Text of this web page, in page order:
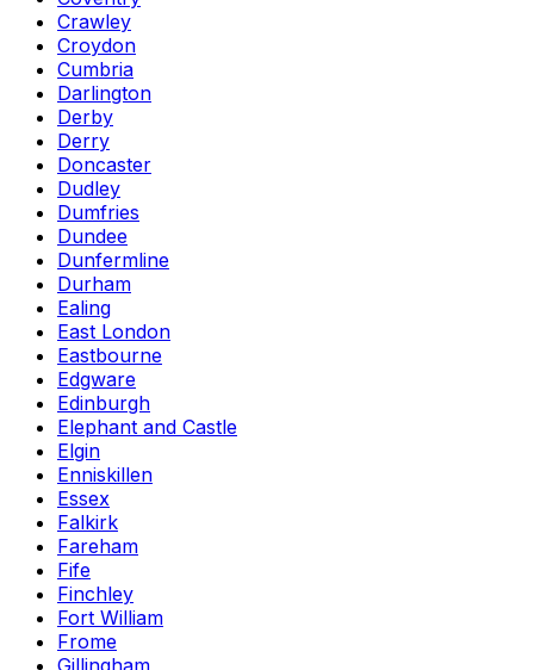
Crawley
Croydon
Cumbria
Darlington
Derby
Derry
Doncaster
Dudley
Dumfries
Dundee
Dunfermline
Durham
Ealing
East London
Eastbourne
Edgware
Edinburgh
Elephant and Castle
Elgin
Enniskillen
Essex
Falkirk
Fareham
Fife
Finchley
Fort William
Frome